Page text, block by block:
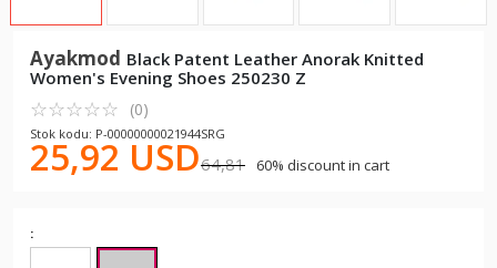
Ayakmod Black Patent Leather Anorak Knitted
Women's Evening Shoes 250230 Z
☆☆☆☆☆
★★★★★ (0)
Stok kodu: P-00000000021944SRG
25,92 USD64,81 60% discount in cart
: